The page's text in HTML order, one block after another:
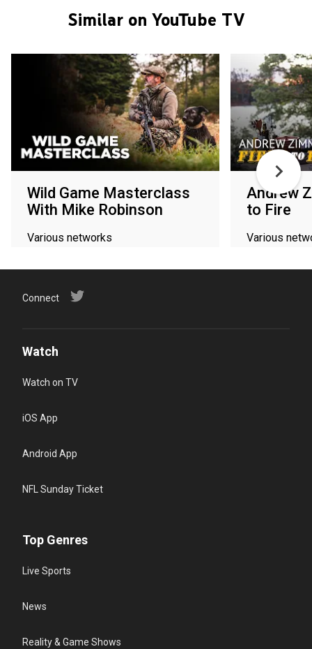
Similar on YouTube TV
Wild Game Masterclass
With Mike Robinson
Various networks
Andrew
to Fire
Various
Connect
Watch
Watch on TV
iOS App
Android App
NFL Sunday Ticket
Top Genres
Live Sports
News
Reality & Game Shows